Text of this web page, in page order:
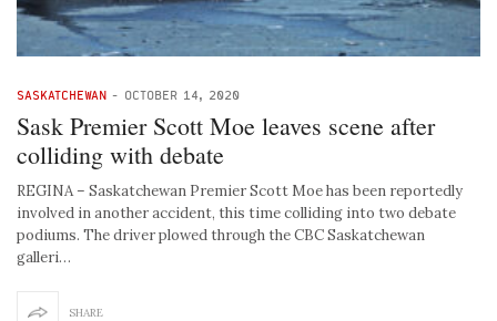
SASKATCHEWAN - OCTOBER 14, 2020
Sask Premier Scott Moe leaves scene after
colliding with debate
REGINA – Saskatchewan Premier Scott Moe has been reportedly
involved in another accident, this time colliding into two debate
podiums. The driver plowed through the CBC Saskatchewan
galleri…
SHARE